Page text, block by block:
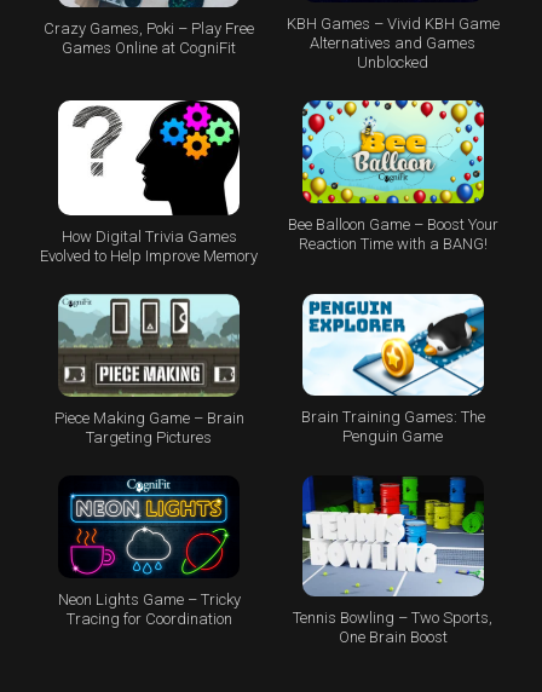
Crazy Games, Poki – Play Free
Games Online at CogniFit
KBH Games – Vivid KBH Game
Alternatives and Games
Unblocked
How Digital Trivia Games
Evolved to Help Improve Memory
Bee Balloon Game – Boost Your
Reaction Time with a BANG!
Piece Making Game – Brain
Targeting Pictures
Brain Training Games: The
Penguin Game
Neon Lights Game – Tricky
Tracing for Coordination
Tennis Bowling – Two Sports,
One Brain Boost